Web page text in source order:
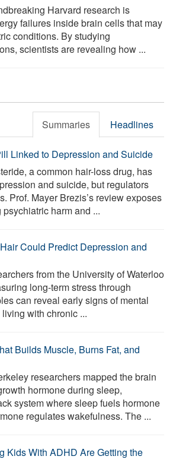
Harvard research is
failures inside brain cells that may
conditions. By studying
scientists are revealing how ...
Summaries Headlines
Linked to Depression and Suicide
a common hair-loss drug, has
and suicide, but regulators
Prof. Mayer Brezis’s review exposes
harm and ...
Could Predict Depression and
from the University of Waterloo
long-term stress through
can reveal early signs of mental
with chronic ...
Builds Muscle, Burns Fat, and
researchers mapped the brain
hormone during sleep,
system where sleep fuels hormone
regulates wakefulness. The ...
Kids With ADHD Are Getting the